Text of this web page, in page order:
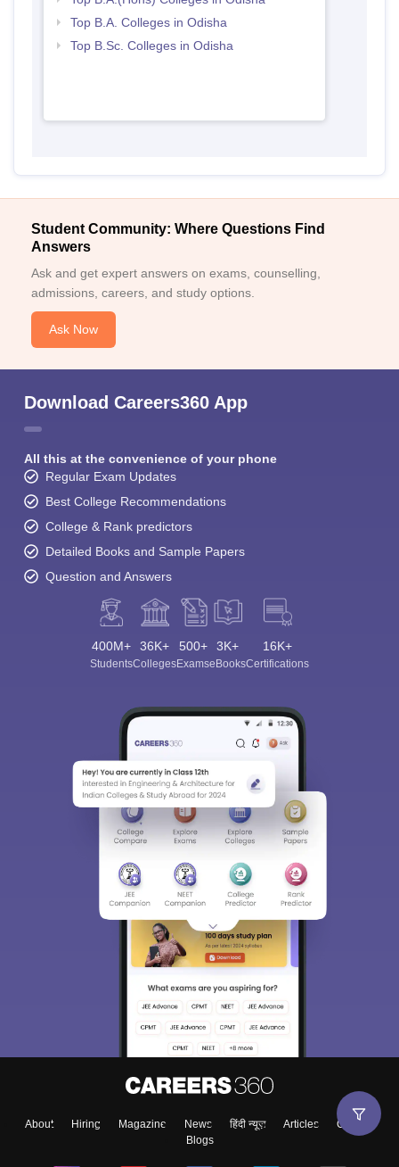
Top B.A. Colleges in Odisha
Top B.Sc. Colleges in Odisha
Student Community: Where Questions Find
Answers
Ask and get expert answers on exams, counselling,
admissions, careers, and study options.
Ask Now
Download Careers360 App
All this at the convenience of your phone
Regular Exam Updates
Best College Recommendations
College & Rank predictors
Detailed Books and Sample Papers
Question and Answers
400M+
Students
36K+
Colleges
500+
Exams
3K+
eBooks
16K+
Certifications
About Hiring Magazine News हिंदी न्यूज़ Articles
Contact
Blogs